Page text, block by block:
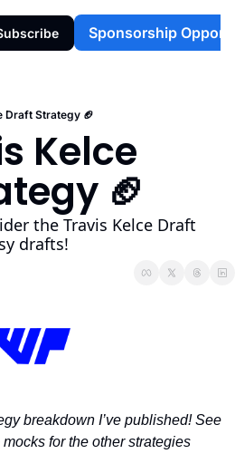
Sponsorship
Draft Strategy 🏈
Kelce
🏈
the Travis Kelce Draft
drafts!
breakdown I’ve published! See
for the other strategies